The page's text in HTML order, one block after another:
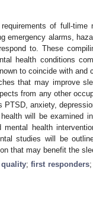
of full-time
emergency alarms,
to. These
health conditions
to coincide with
that may improve
from any other
PTSD, anxiety,
will be examined
mental health
studies will be
that may benefit the
;first responders;